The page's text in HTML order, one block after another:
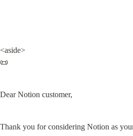
<aside>
📜
Dear Notion customer,
Thank you for considering Notion as